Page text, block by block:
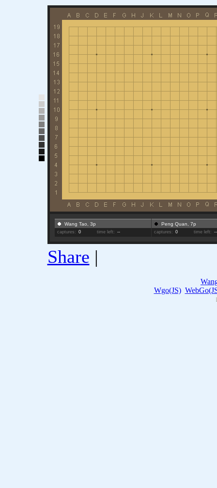
Wang Tao, 3p
captures: 0 time left: --
Peng Quan, 7p
captures: 0 time left: --
Share |
Wgo(JS)